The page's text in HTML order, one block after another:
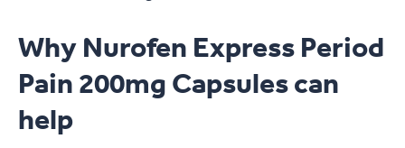
Why Nurofen Express Period
Pain 200mg Capsules can
help